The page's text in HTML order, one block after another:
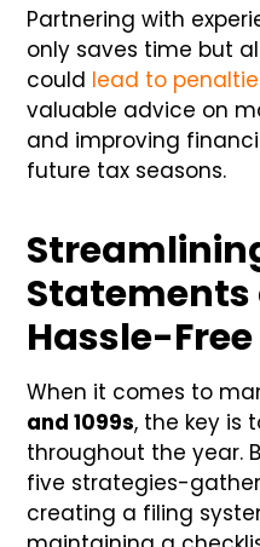
Partnering with
only saves time but
could lead to
valuable advice on
and improving
future tax seasons.
Statements
Hassle-
When it comes to
and 1099s, the key is
throughout the year.
five strategies-
creating a filing